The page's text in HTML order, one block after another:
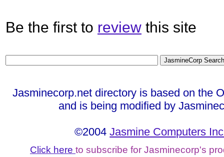
Be the first to review this site
Jasminecorp.net directory is based on the
and is being modified by
©2004Jasmine Computers
Click here to subscribe for Jasminecorp's